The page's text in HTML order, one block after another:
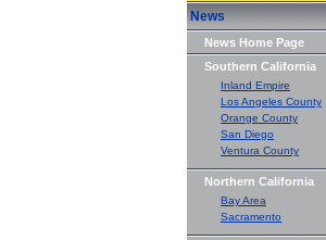
News
News Home Page
Southern California
Inland Empire
Los Angeles County
Orange County
San Diego
Ventura County
Northern California
Bay Area
Sacramento